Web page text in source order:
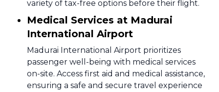
variety of tax-free options before their flight.
Medical Services at Madurai
International Airport
Madurai International Airport prioritizes
passenger well-being with medical services
on-site. Access first aid and medical assistance,
ensuring a safe and secure travel experience